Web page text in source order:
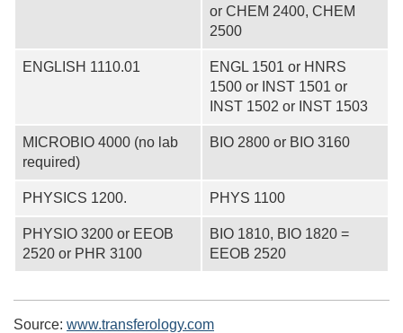
or CHEM 2400, CHEM
2500
ENGLISH 1110.01
ENGL 1501 or HNRS
1500 or INST 1501 or
INST 1502 or INST 1503
MICROBIO 4000 (no lab
required)
BIO 2800 or BIO 3160
PHYSICS 1200. PHYS 1100
PHYSIO 3200 or EEOB
2520 or PHR 3100
BIO 1810, BIO 1820 =
EEOB 2520
Source: www.transferology.com